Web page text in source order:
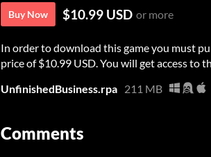
Buy Now $10.99 USD or more
In order to download this game you must
price of $10.99 USD. You will get access to
UnfinishedBusiness.rpa 211 MB
Comments